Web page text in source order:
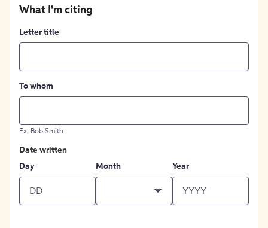
What I'm citing
Letter title
To whom
Ex: Bob Smith
Date written
Day
Month Year